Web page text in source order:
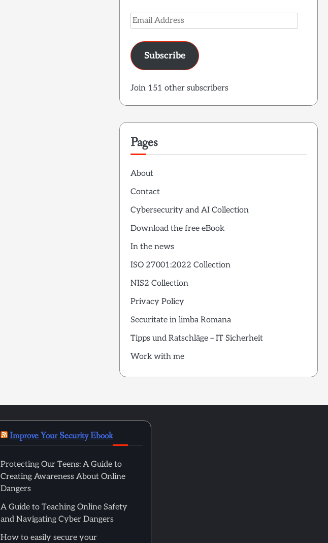
Email
Address
Subscribe
Join 151 other subscribers
Pages
About
Contact
Cybersecurity and AI Collection
Download the free eBook
In the news
ISO 27001:2022 Collection
NIS2 Collection
Privacy Policy
Securitate in limba Romana
Tipps und Ratschläge – IT Sicherheit
Work with me
Improve Your Security Ebook
Protecting Our Teens: A Guide to
Creating Awareness About Online
Dangers
A Guide to Teaching Online Safety
and Navigating Cyber Dangers
How to easily secure your